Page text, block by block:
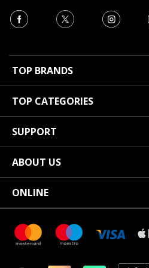
TOP BRANDS
TOP CATEGORIES
SUPPORT
ABOUT US
ONLINE